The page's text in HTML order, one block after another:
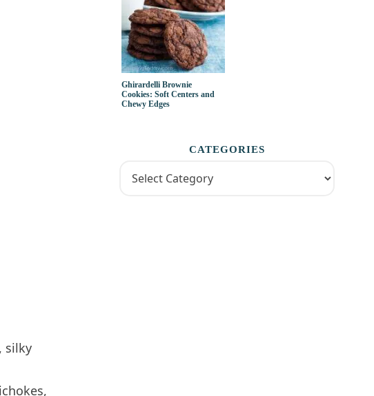
silky
Ghirardelli Brownie
Cookies: Soft Centers and
Chewy Edges
CATEGORIES